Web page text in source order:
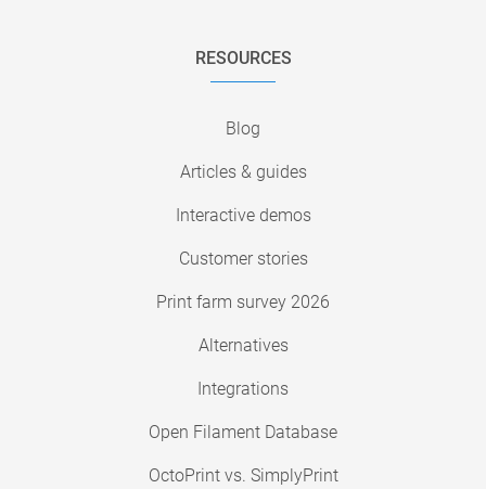
RESOURCES
Blog
Articles & guides
Interactive demos
Customer stories
Print farm survey 2026
Alternatives
Integrations
Open Filament Database
OctoPrint vs. SimplyPrint